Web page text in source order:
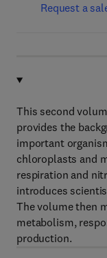
Request a
This second
provides the
important
chloroplasts and
respiration and
introduces
The volume then
metabolism,
production.